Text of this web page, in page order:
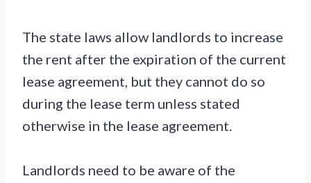
The state laws allow landlords to increase
the rent after the expiration of the current
lease agreement, but they cannot do so
during the lease term unless stated
otherwise in the lease agreement.
Landlords need to be aware of the